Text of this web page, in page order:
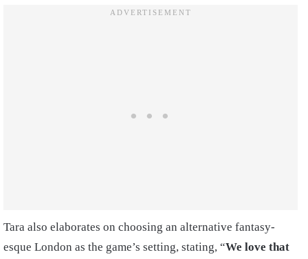
Tara also elaborates on choosing an alternative fantasy-
esque London as the game’s setting, stating, “We love that